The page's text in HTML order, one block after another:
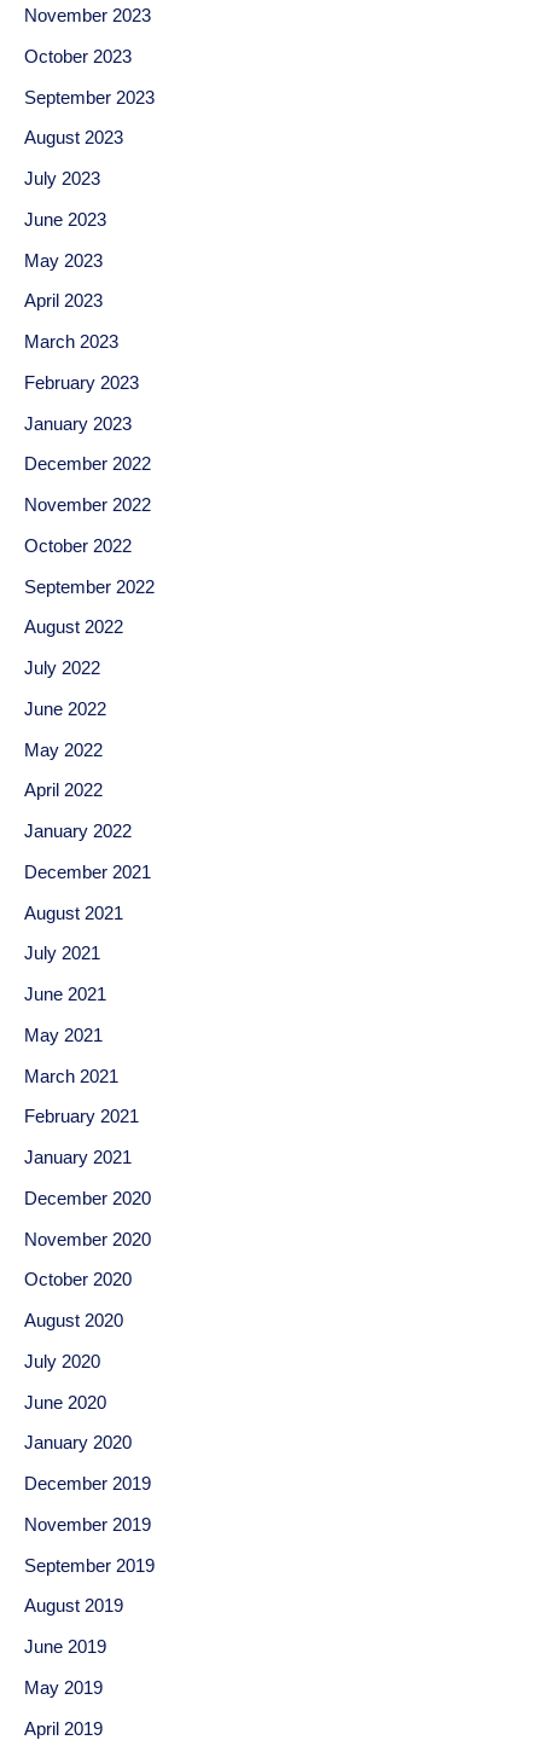
November 2023
October 2023
September 2023
August 2023
July 2023
June 2023
May 2023
April 2023
March 2023
February 2023
January 2023
December 2022
November 2022
October 2022
September 2022
August 2022
July 2022
June 2022
May 2022
April 2022
January 2022
December 2021
August 2021
July 2021
June 2021
May 2021
March 2021
February 2021
January 2021
December 2020
November 2020
October 2020
August 2020
July 2020
June 2020
January 2020
December 2019
November 2019
September 2019
August 2019
June 2019
May 2019
April 2019